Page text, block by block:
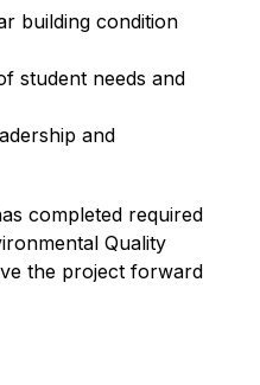
building condition
student needs and
and
completed required
Quality
the project forward